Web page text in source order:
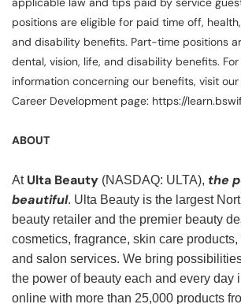
positions are eligible for paid time off,
and disability benefits. Part-time positions
dental, vision, life, and disability benefits.
information concerning our benefits, visit
Career Development page: https://
ABOUT
At Ulta Beauty (NASDAQ: ULTA), the
beautiful. Ulta Beauty is the largest
beauty retailer and the premier beauty
cosmetics, fragrance, skin care
and salon services. We bring
the power of beauty each and every day
online with more than 25,000 products